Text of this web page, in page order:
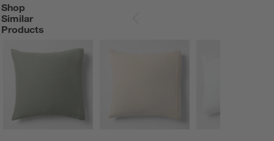
Shop
Similar
Products
SHOP SIMILAR PRODUCTS